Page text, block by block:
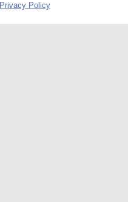
Privacy Policy